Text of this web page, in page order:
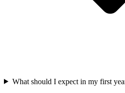
What should I expect in my first